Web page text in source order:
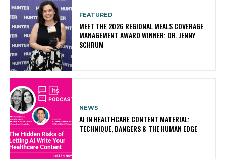
FEATURED
MEET THE 2026 REGIONAL MEALS COVERAGE
MANAGEMENT AWARD WINNER: DR. JENNY
SCHRUM
NEWS
AI IN HEALTHCARE CONTENT MATERIAL:
TECHNIQUE, DANGERS & THE HUMAN EDGE